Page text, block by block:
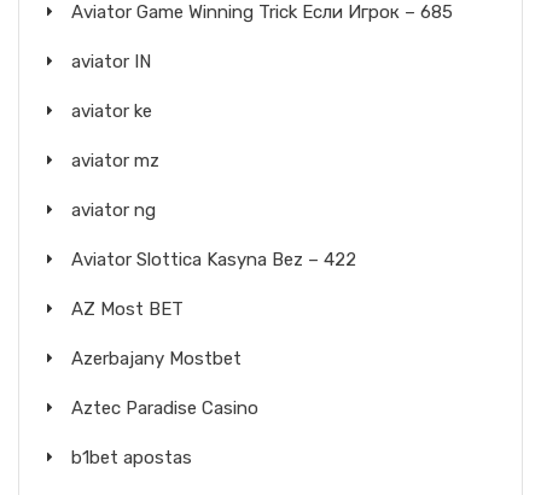
Aviator Game Winning Trick Если Игрок – 685
aviator IN
aviator ke
aviator mz
aviator ng
Aviator Slottica Kasyna Bez – 422
AZ Most BET
Azerbajany Mostbet
Aztec Paradise Casino
b1bet apostas